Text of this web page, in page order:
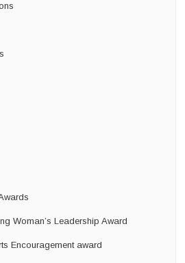
Woman’s Leadership Award
Encouragement award